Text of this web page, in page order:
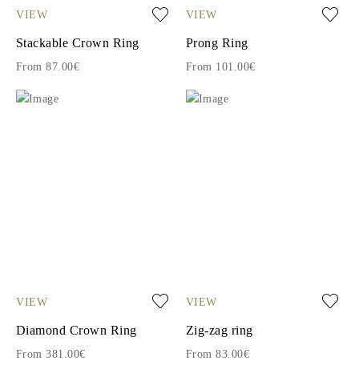
VIEW
Stackable Crown Ring
From 87.00€
VIEW
Prong Ring
From 101.00€
VIEW
Diamond Crown Ring
From 381.00€
VIEW
Zig-zag ring
From 83.00€